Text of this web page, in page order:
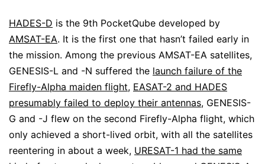
HADES-D is the 9th PocketQube developed by
AMSAT-EA. It is the first one that hasn’t failed early in
the mission. Among the previous AMSAT-EA satellites,
GENESIS-L and -N suffered the launch failure of the
Firefly-Alpha maiden flight, EASAT-2 and HADES
presumably failed to deploy their antennas, GENESIS-
G and -J flew on the second Firefly-Alpha flight, which
only achieved a short-lived orbit, with all the satellites
reentering in about a week, URESAT-1 had the same